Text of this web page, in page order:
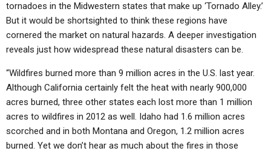
tornadoes in the Midwestern states that make up ‘Tornado Alley.’
But it would be shortsighted to think these regions have
cornered the market on natural hazards. A deeper investigation
reveals just how widespread these natural disasters can be.
“Wildfires burned more than 9 million acres in the U.S. last year.
Although California certainly felt the heat with nearly 900,000
acres burned, three other states each lost more than 1 million
acres to wildfires in 2012 as well. Idaho had 1.6 million acres
scorched and in both Montana and Oregon, 1.2 million acres
burned. Yet we don’t hear as much about the fires in those